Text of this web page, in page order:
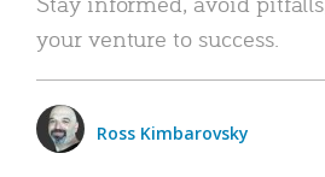
your venture to success.
Ross Kimbarovsky